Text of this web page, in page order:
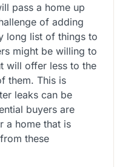
pass a home up
of adding
long list of things to
might be willing to
will offer less to the
them. This is
leaks can be
buyers are
a home that is
these